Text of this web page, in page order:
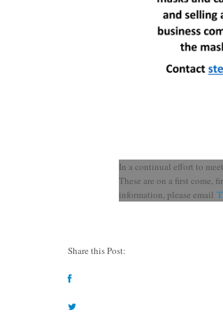
In a continual effort to
These are on a first come,
information, please email
Share this Post: